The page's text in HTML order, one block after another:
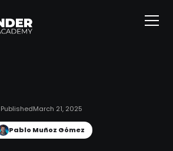
PublishedMarch 21, 2025
Pablo Muñoz Gómez